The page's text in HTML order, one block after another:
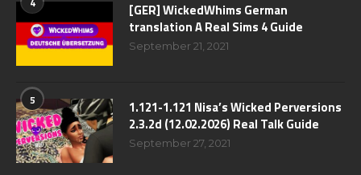
[GER] WickedWhims German
translation A Real Sims 4 Guide
September 21, 2021
5
1.121-1.121 Nisa’s Wicked Perversions
2.3.2d (12.02.2026) Real Talk Guide
September 27, 2021